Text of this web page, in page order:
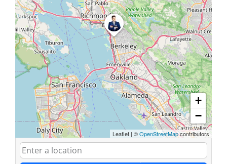
+
−
Leaflet | ©OpenStreetMapcontributors